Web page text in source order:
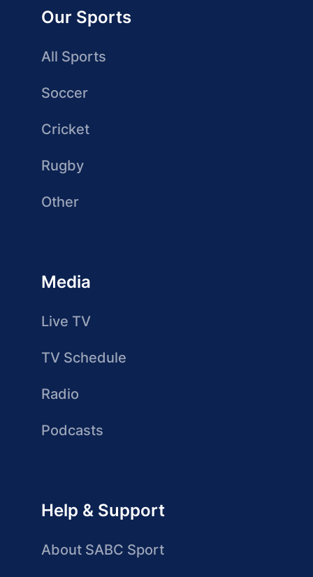
Our Sports
All Sports
Soccer
Cricket
Rugby
Other
Media
Live TV
TV Schedule
Radio
Podcasts
Help & Support
About SABC Sport